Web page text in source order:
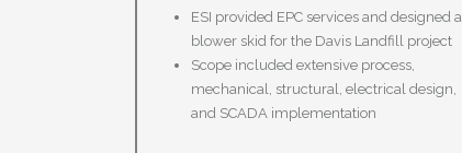
ESI provided EPC services and designed a
blower skid for the Davis Landfill project
Scope included extensive process,
mechanical, structural, electrical design,
and SCADA implementation